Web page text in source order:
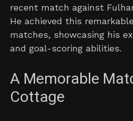
recent match against
He achieved this
matches, showcasing his
and goal-scoring abilities.
A Memorable
Cottage